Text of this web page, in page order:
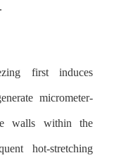
first induces
micrometer-
walls within the
hot-stretching